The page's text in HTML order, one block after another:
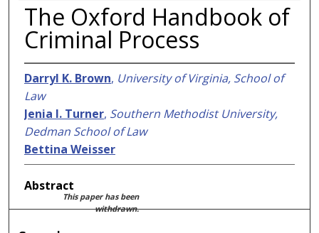
The Oxford Handbook of
Criminal Process
Darryl K. Brown, University of Virginia, School of
Law
Jenia I. Turner, Southern Methodist University,
Dedman School of Law
Bettina Weisser
Abstract
This paper has been
withdrawn.